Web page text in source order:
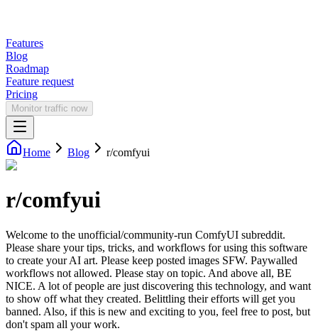
Features
Blog
Roadmap
Feature request
Pricing
Monitor traffic now
Home Blog r/comfyui
r/comfyui
Welcome to the unofficial/community-run ComfyUI subreddit.
Please share your tips, tricks, and workflows for using this software
to create your AI art. Please keep posted images SFW. Paywalled
workflows not allowed. Please stay on topic. And above all, BE
NICE. A lot of people are just discovering this technology, and want
to show off what they created. Belittling their efforts will get you
banned. Also, if this is new and exciting to you, feel free to post, but
don't spam all your work.